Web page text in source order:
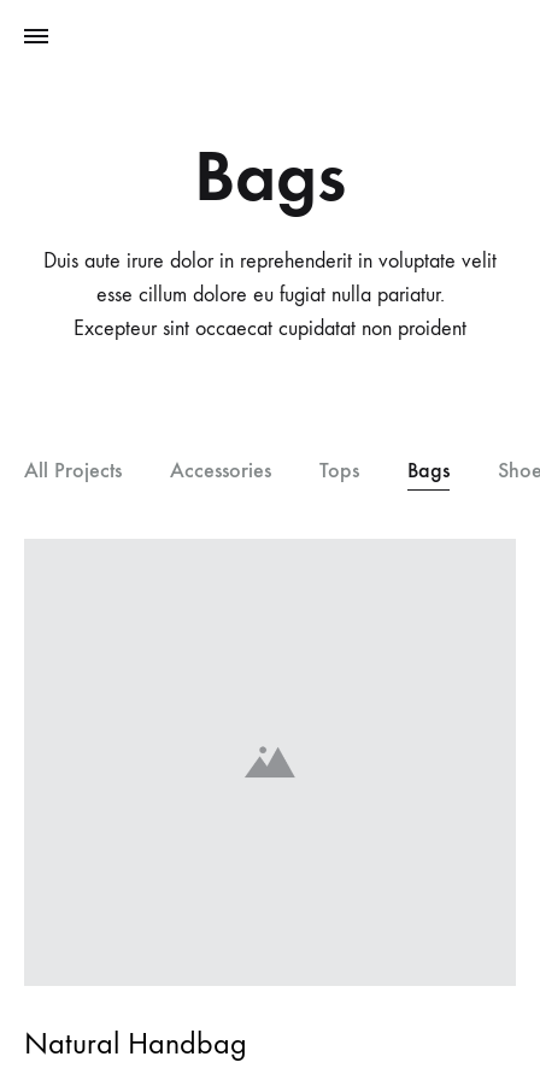
Bags
Duis aute irure dolor in reprehenderit in voluptate velit
esse cillum dolore eu fugiat nulla pariatur.
Excepteur sint occaecat cupidatat non proident
All Projects Accessories Tops Bags
Natural Handbag